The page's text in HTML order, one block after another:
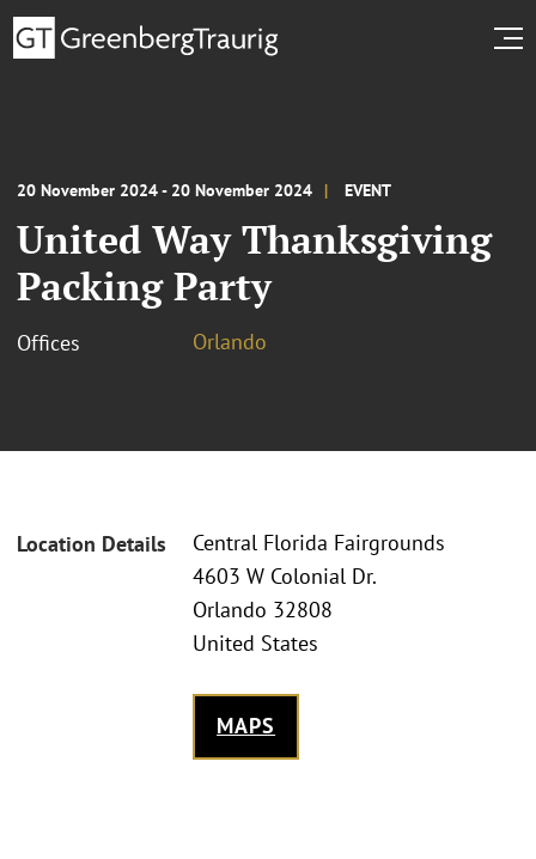
20 November 2024 - 20 November 2024 EVENT
United Way Thanksgiving
Packing Party
Offices Orlando
Location Details
Central Florida Fairgrounds
4603 W Colonial Dr.
Orlando 32808
United States
MAPS